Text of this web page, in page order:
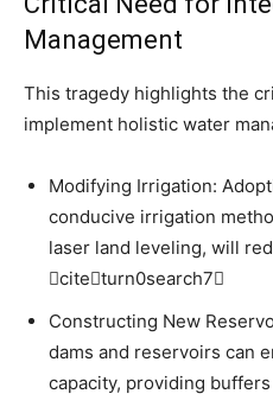
Management
This tragedy highlights the
implement holistic water
Modifying Irrigation:
conducive irrigation
laser land leveling, will
citeturn0search7
Constructing New
dams and reservoirs can
capacity, providing